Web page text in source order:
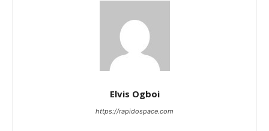
Elvis Ogboi
https://rapidospace.com